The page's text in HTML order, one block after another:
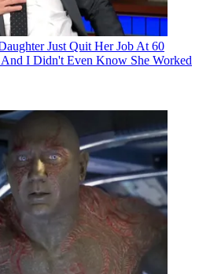
Just Quit Her Job At 60
I Didn't Even Know She Worked